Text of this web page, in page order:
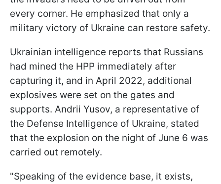
every corner. He emphasized that only a
military victory of Ukraine can restore safety.
Ukrainian intelligence reports that Russians
had mined the HPP immediately after
capturing it, and in April 2022, additional
explosives were set on the gates and
supports. Andrii Yusov, a representative of
the Defense Intelligence of Ukraine, stated
that the explosion on the night of June 6 was
carried out remotely.
"Speaking of the evidence base, it exists,